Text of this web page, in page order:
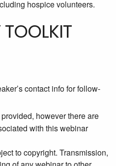
hospice volunteers.
contact info for follow-
however there are
with this webinar
to copyright. Transmission,